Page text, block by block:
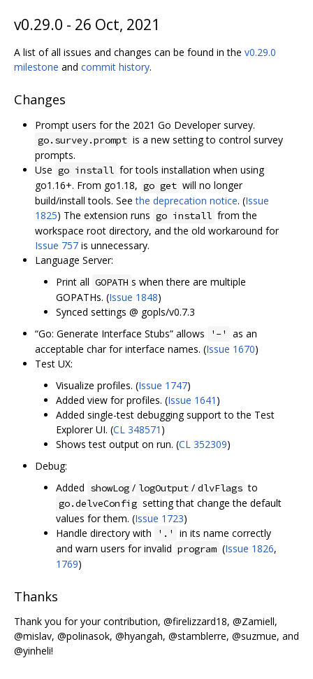
v0.29.0 - 26 Oct, 2021
A list of all issues and changes can be found in the v0.29.0
milestone and commit history.
Changes
Prompt users for the 2021 Go Developer survey.
go.survey.prompt is a new setting to control survey
prompts.
Use go install for tools installation when using
go1.16+. From go1.18, go get will no longer
build/install tools. Seethe deprecation notice. (Issue
1825) The extension runs go install from the
workspace root directory, and the old workaround for
Issue 757 is unnecessary.
Language Server:
Print all GOPATH s when there are multiple
GOPATHs. (Issue 1848)
Synced settings @ gopls/v0.7.3
“Go: Generate Interface Stubs” allows
'-'
as an
acceptable char for interface names. (Issue 1670)
Test UX:
Visualize profiles. (Issue 1747)
Added view for profiles. (Issue 1641 )
Added single-test debugging support to the Test
Explorer UI. (CL 348571 )
Shows test output on run. (CL 352309)
Debug:
Added showLog / logOutput / dlvFlags to
go.delveConfig setting that change the default
values for them. (Issue 1723)
Handle directory with
'.'
in its name correctly
and warn users for invalid program (Issue 1826,
1769)
Thanks
Thank you for your contribution, @firelizzard18, @Zamiell,
@mislav, @polinasok, @hyangah, @stamblerre, @suzmue, and
@yinheli!